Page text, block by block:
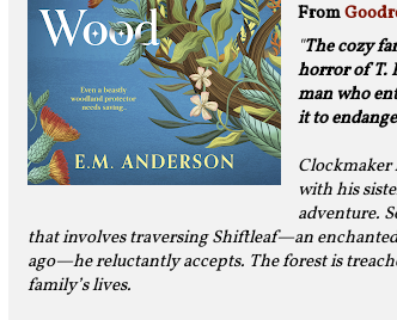
From
"The cozy
horror of T.
man who
it to
with his
adventure.
that involves traversing Shiftleaf—an
ago—he reluctantly accepts. The forest is
family’s lives.